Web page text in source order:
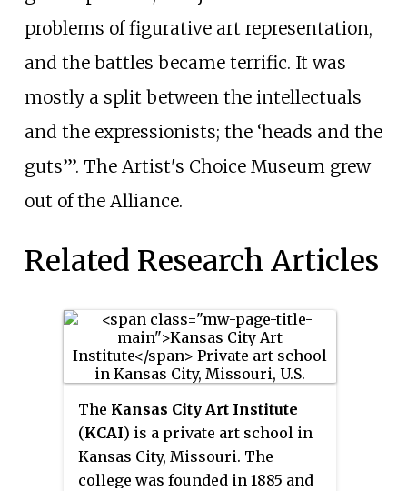
problems of figurative art representation,
and the battles became terrific. It was
mostly a split between the intellectuals
and the expressionists; the ‘heads and the
guts’”. The Artist's Choice Museumgrew
out of the Alliance.
Related Research Articles
The Kansas City Art Institute
(KCAI) is a private art school in
Kansas City, Missouri. The
college was founded in 1885 and